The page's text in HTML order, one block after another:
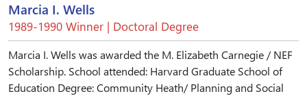
Marcia I. Wells
1989-1990 Winner | Doctoral Degree
Marcia I. Wells was awarded the M. Elizabeth Carnegie / NEF
Scholarship. School attended: Harvard Graduate School of
Education Degree: Community Heath/ Planning and Social